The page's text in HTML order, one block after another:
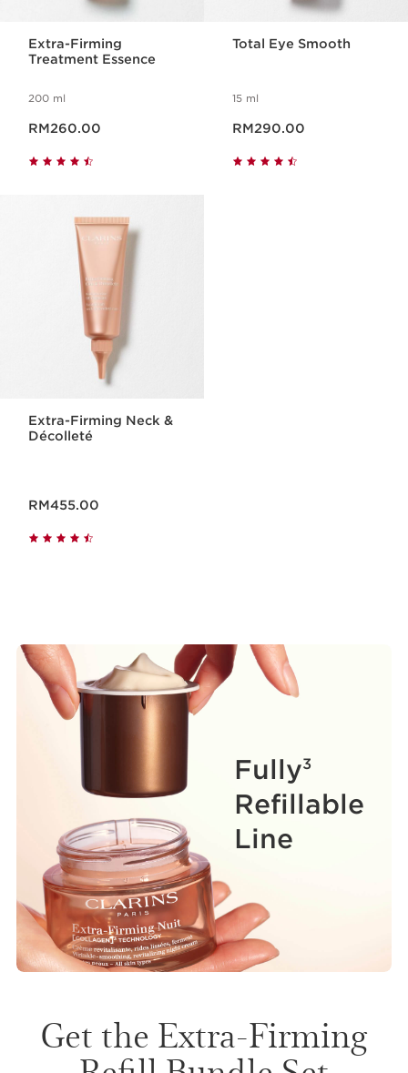
Extra-Firming
Treatment Essence
200 ml
RM260.00
Total Eye Smooth
15 ml
RM290.00
Extra-Firming Neck &
Décolleté
RM455.00
Fully3
Refillable
Line
Get the Extra-Firming